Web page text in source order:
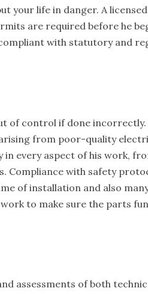
your life in danger. A
are required before he
with statutory and
of control if done
from poor-quality
every aspect of his work,
Compliance with safety
of installation and also
to make sure the parts
assessments of both